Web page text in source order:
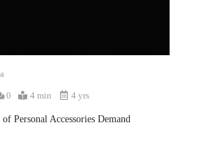
0 4 min 4 yrs
Personal Accessories Demand